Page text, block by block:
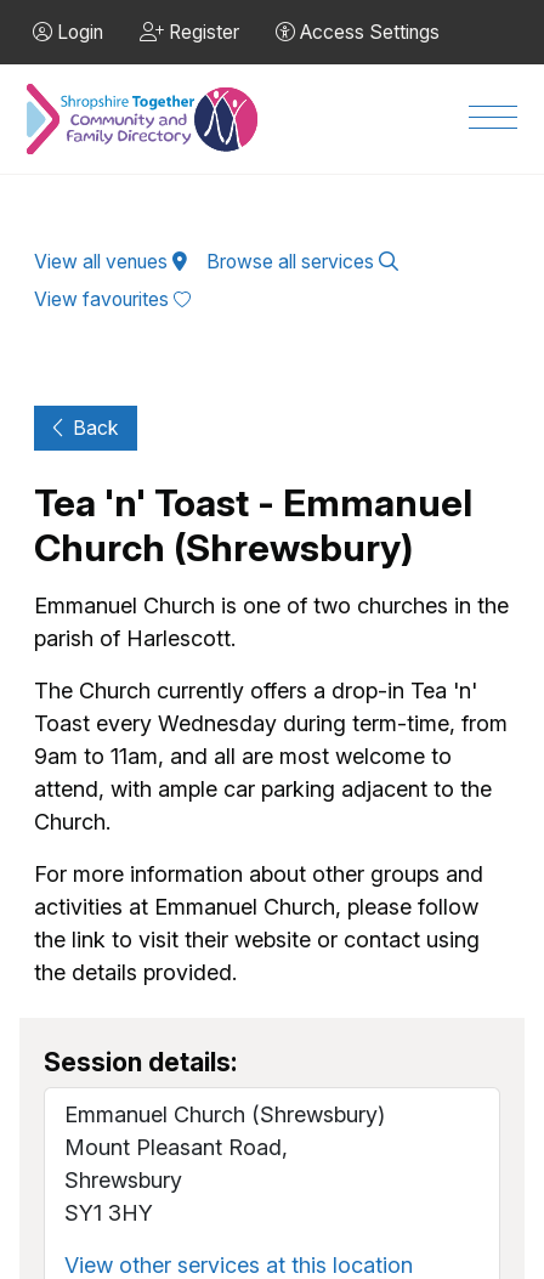
Login Register Access Settings
View all venues
Browse all services
View favourites
Back
Tea 'n' Toast - Emmanuel
Church (Shrewsbury)
Emmanuel Church is one of two churches in the
parish of Harlescott.
The Church currently offers a drop-in Tea 'n'
Toast every Wednesday during term-time, from
9am to 11am, and all are most welcome to
attend, with ample car parking adjacent to the
Church.
For more information about other groups and
activities at Emmanuel Church, please follow
the link to visit their website or contact using
the details provided.
Session details:
Emmanuel Church (Shrewsbury)
Mount Pleasant Road,
Shrewsbury
SY1 3HY
View other services at this location